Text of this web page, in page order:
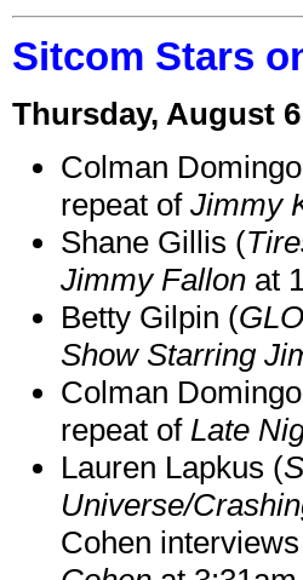
Sitcom Stars
Thursday, August 6
Colman
repeat of Jimmy
Shane Gillis (
Jimmy Fallon at
Betty Gilpin (
Show Starring
Colman
repeat of Late
Lauren Lapkus (
Universe/
Cohen